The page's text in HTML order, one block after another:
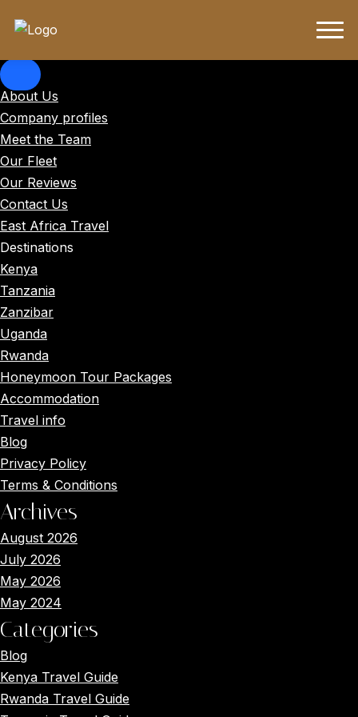
About Us
Company profiles
Meet the Team
Our Fleet
Our Reviews
Contact Us
East Africa Travel
Destinations
Kenya
Tanzania
Zanzibar
Uganda
Rwanda
Honeymoon Tour Packages
Accommodation
Travel info
Blog
Privacy Policy
Terms & Conditions
Archives
August 2026
July 2026
May 2026
May 2024
Categories
Blog
Kenya Travel Guide
Rwanda Travel Guide
Main Menus